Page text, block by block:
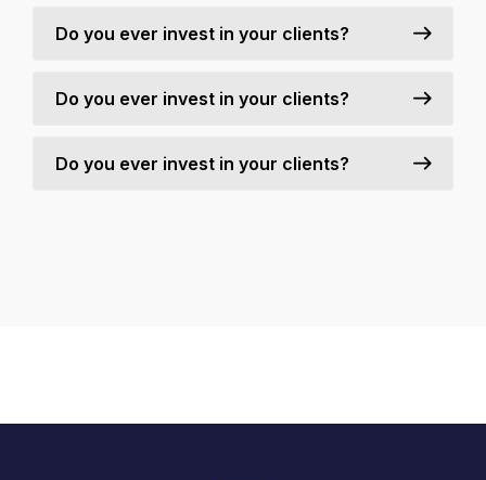
Do you ever invest in your clients?
Do you ever invest in your clients?
Do you ever invest in your clients?